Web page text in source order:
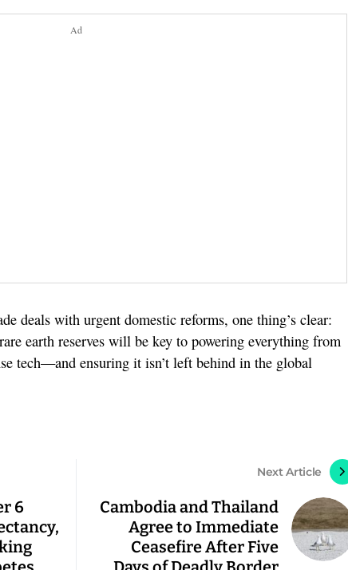
Ad
deals with urgent domestic reforms, one thing’s clear:
earth reserves will be key to powering everything from
tech—and ensuring it isn’t left behind in the global
6
Next Article
Cambodia and Thailand
Agree to Immediate
Ceasefire After Five